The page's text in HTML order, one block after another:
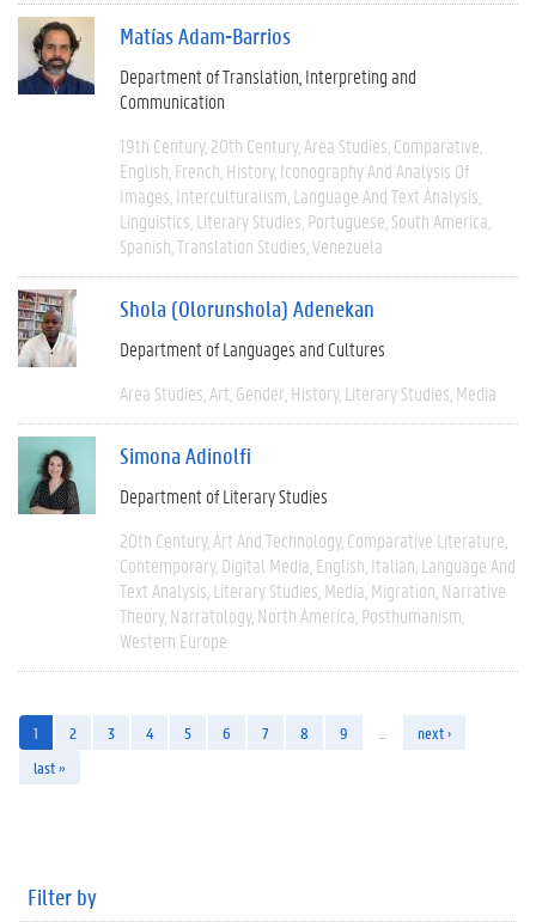
Matías Adam-Barrios
Department of Translation, Interpreting and
Communication
19th Century 20th Century Area Studies Comparative
English French History Iconography And Analysis Of
Images Interculturalism Language And Text Analysis
Linguistics Literary Studies Portuguese South America
Spanish Translation Studies Venezuela
Shola (Olorunshola) Adenekan
Department of Languages and Cultures
Area Studies Art Gender History Literary Studies Media
Simona Adinolfi
Department of Literary Studies
20th Century Art And Technology Comparative Literature
Contemporary Digital Media English Italian Language And
Text Analysis Literary Studies Media Migration Narrative
Theory Narratology North America Posthumanism
Western Europe
1 2 3 4 5 6 7 8 9
next ›
last »
Filter by